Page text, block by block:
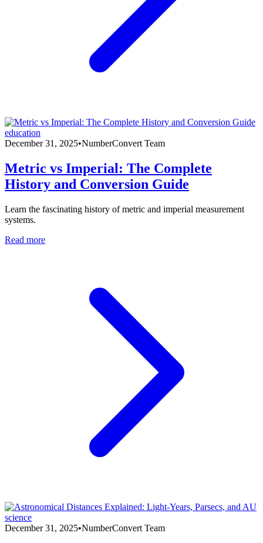
education
December 31, 2025•NumberConvert Team
Metric vs Imperial: The Complete
History and Conversion Guide
Learn the fascinating history of metric and imperial measurement
systems.
Read more
science
December 31, 2025•NumberConvert Team